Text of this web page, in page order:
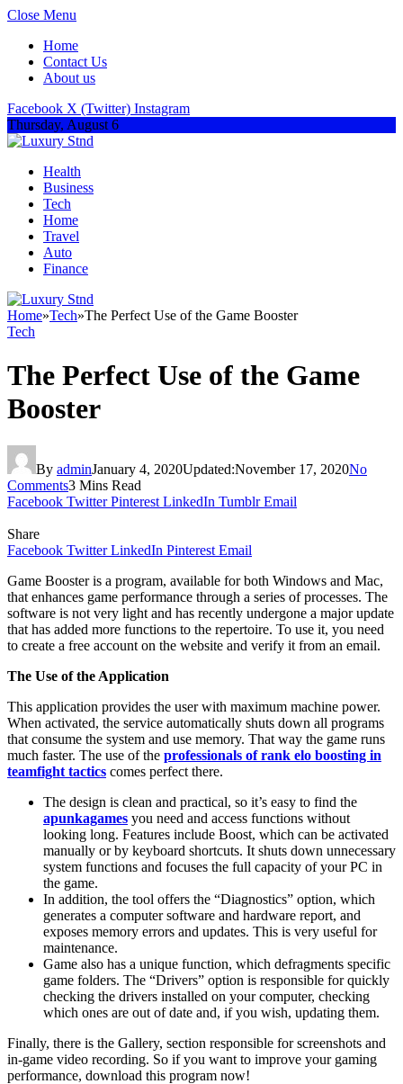
Close Menu
Home
Contact Us
About us
Facebook X (Twitter) Instagram
Thursday, August 6
Health
Business
Tech
Home
Travel
Auto
Finance
Home»Tech»The Perfect Use of the Game Booster
Tech
The Perfect Use of the Game
Booster
By adminJanuary 4, 2020Updated:November 17, 2020No
Comments3 Mins Read
Facebook Twitter Pinterest LinkedIn Tumblr Email
Share
Facebook Twitter LinkedIn Pinterest Email
Game Booster is a program, available for both Windows and Mac,
that enhances game performance through a series of processes. The
software is not very light and has recently undergone a major update
that has added more functions to the repertoire. To use it, you need
to create a free account on the website and verify it from an email.
The Use of the Application
This application provides the user with maximum machine power.
When activated, the service automatically shuts down all programs
that consume the system and use memory. That way the game runs
much faster. The use of the professionals of rank elo boosting in
teamfight tactics comes perfect there.
The design is clean and practical, so it’s easy to find the
apunkagames you need and access functions without
looking long. Features include Boost, which can be activated
manually or by keyboard shortcuts. It shuts down unnecessary
system functions and focuses the full capacity of your PC in
the game.
In addition, the tool offers the “Diagnostics” option, which
generates a computer software and hardware report, and
exposes memory errors and updates. This is very useful for
maintenance.
Game also has a unique function, which defragments specific
game folders. The “Drivers” option is responsible for quickly
checking the drivers installed on your computer, checking
which ones are out of date and, if you wish, updating them.
Finally, there is the Gallery, section responsible for screenshots and
in-game video recording. So if you want to improve your gaming
performance, download this program now!